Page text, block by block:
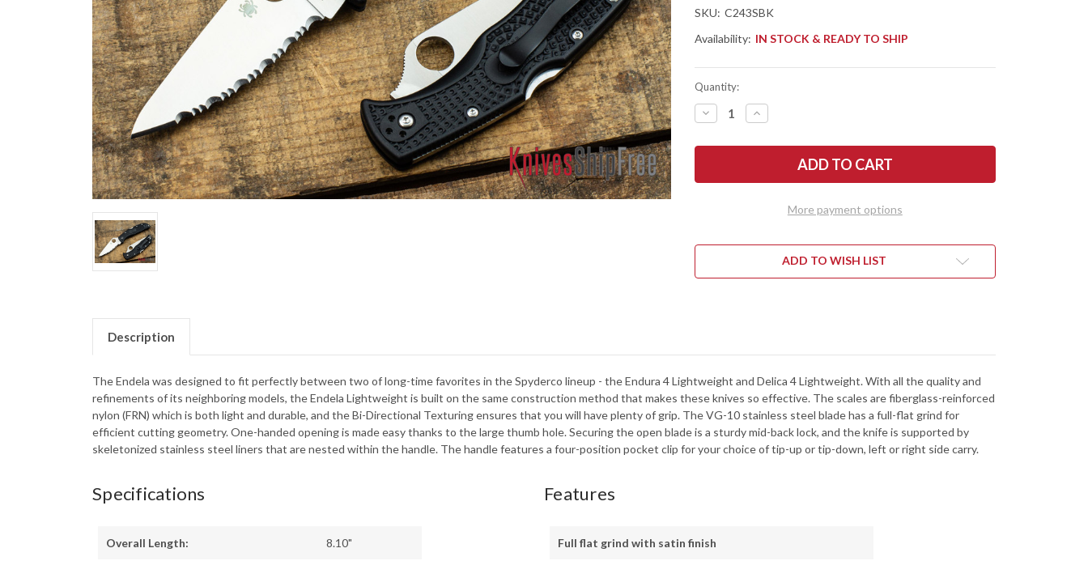
SKU: C243SBK
Availability: IN STOCK & READY TO SHIP
Quantity:
DECREASE
QUANTITY
SPYDERCO:
-
VG-
C243SBK
INCREASE
QUANTITY
SPYDERCO:
LIGHTWEIGHT
-
VG-
C243SBK
More payment options
ADD TO WISH LIST
Description
The Endela was designed to fit perfectly between two of long-time favorites in the Spyderco lineup - the Endura 4 Lightweight and Delica 4 Lightweight. With all the quality and
refinements of its neighboring models, the Endela Lightweight is built on the same construction method that makes these knives so effective. The scales are fiberglass-reinforced
nylon (FRN) which is both light and durable, and the Bi-Directional Texturing ensures that you will have plenty of grip. The VG-10 stainless steel blade has a full-flat grind for
efficient cutting geometry. One-handed opening is made easy thanks to the large thumb hole. Securing the open blade is a sturdy mid-back lock, and the knife is supported by
skeletonized stainless steel liners that are nested within the handle. The handle features a four-position pocket clip for your choice of tip-up or tip-down, left or right side carry.
Specifications
Overall Length: 8.10"
Features
Full flat grind with satin finish